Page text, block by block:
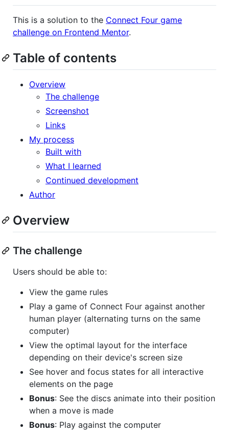
This is a solution to the Connect Four game
challenge on Frontend Mentor.
Table of contents
Overview
The challenge
Screenshot
Links
My process
Built with
What I learned
Continued development
Author
Overview
The challenge
Users should be able to:
View the game rules
Play a game of Connect Four against another
human player (alternating turns on the same
computer)
View the optimal layout for the interface
depending on their device's screen size
See hover and focus states for all interactive
elements on the page
Bonus: See the discs animate into their position
when a move is made
Bonus: Play against the computer